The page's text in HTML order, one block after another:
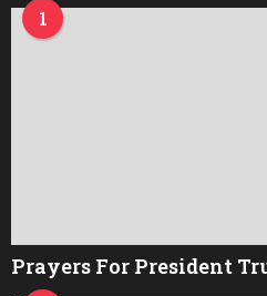
1
Prayers For President